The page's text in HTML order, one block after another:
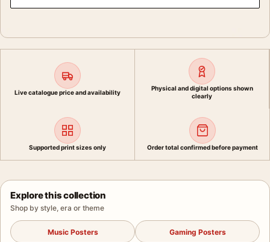
Live catalogue price and availability
Physical and digital options shown
clearly
Supported print sizes only Order total confirmed before payment
Explore this collection
Shop by style, era or theme
Music Posters Gaming Posters